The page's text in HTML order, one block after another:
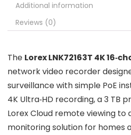
Additional information
Reviews (0)
The Lorex LNK72163T 4K
network video recorder
surveillance with simple PoE
4K Ultra‑HD recording, a 3 TB
Lorex Cloud remote viewing
monitoring solution for homes